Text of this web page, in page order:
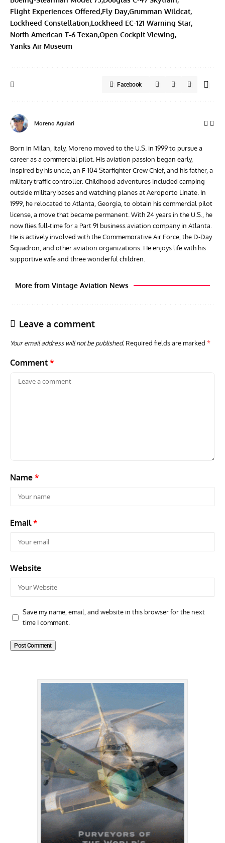
Flight Experiences Offered Fly DayGrumman Wildcat
Lockheed Constellation Lockheed EC-121 Warning Star
North American T-6 Texan Open Cockpit Viewing
Yanks Air Museum
Facebook
Moreno Aguiari
Born in Milan, Italy, Moreno moved to the U.S. in 1999 to pursue a
career as a commercial pilot. His aviation passion began early,
inspired by his uncle, an F-104 Starfighter Crew Chief, and his father, a
military traffic controller. Childhood adventures included camping
outside military bases and watching planes at Aeroporto Linate. In
1999, he relocated to Atlanta, Georgia, to obtain his commercial pilot
license, a move that became permanent. With 24 years in the U.S., he
now flies full-time for a Part 91 business aviation company in Atlanta.
He is actively involved with the Commemorative Air Force, the D-Day
Squadron, and other aviation organizations. He enjoys life with his
supportive wife and three wonderful children.
More from Vintage Aviation News
Leave a comment
Your email address will not be published. Required fields are marked *
Comment *
Name *
Email*
Website
Save my name, email, and website in this browser for the next
time I comment.